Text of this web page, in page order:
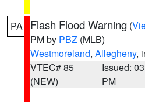
PA Flash Flood Warning (
PM by PBZ (MLB)
Westmoreland, Allegheny,
VTEC# 85
(NEW)
Issued:
PM